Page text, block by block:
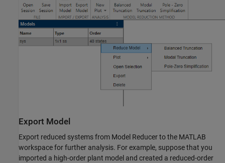
Export Model
Export reduced systems from Model Reducerto the MATLAB
workspace for further analysis. For example, suppose that you
imported a high-order plant model and created a reduced-order